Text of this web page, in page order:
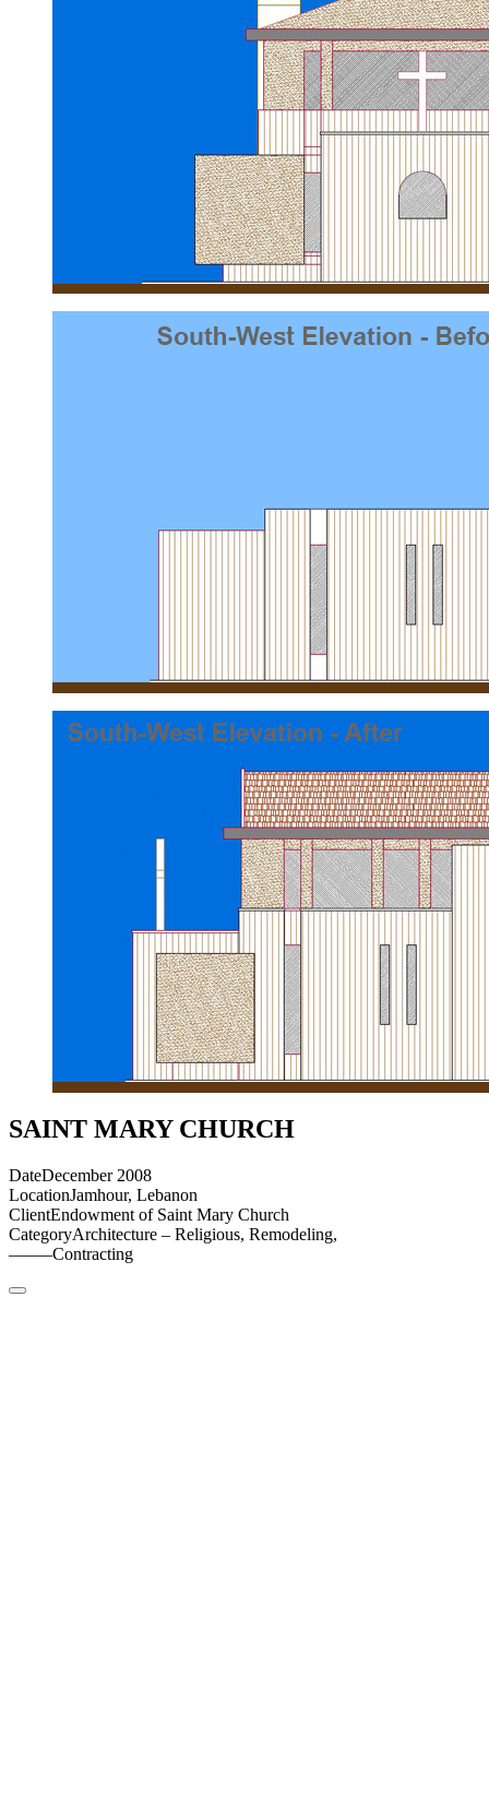
SAINT MARY CHURCH
DateDecember 2008
LocationJamhour, Lebanon
ClientEndowment of Saint Mary Church
CategoryArchitecture – Religious, Remodeling,
——–Contracting